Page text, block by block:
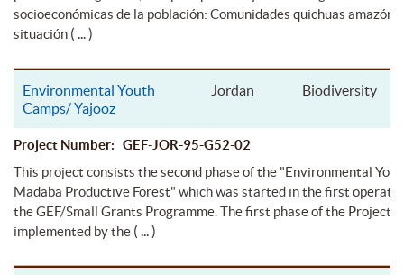
socioeconómicas de la población: Comunidades quichuas
situación ( ... )
Environmental Youth
Camps/ Yajooz
Jordan Biodiversity
Project Number: GEF-JOR-95-G52-02
This project consists the second phase of the "Environmental
Madaba Productive Forest" which was started in the first
the GEF/Small Grants Programme. The first phase of the Project
implemented by the ( ... )